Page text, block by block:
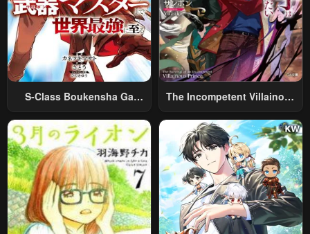
S-Class Boukensha Ga
Sareta Shounen Wa Shin No
Nouryoku “Buki Master” De
Sekai Saikyou Ni Itaru~
The Incompetent Villainous
Was Reincarnated Into A
Romance RPG As A Mob
Villain, But I Will Ignore The
Original Work And Aim To
Become The Strongest~